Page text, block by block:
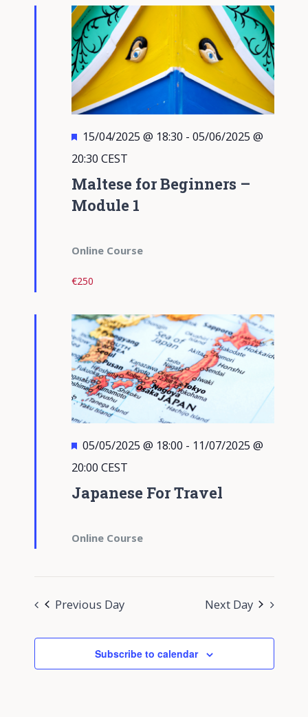
Views
Maltese for Beginners –
Module 1
Featured
15/04/2025 @ 18:30 - 05/06/2025 @
20:30 CEST
Online Course
€250
Japanese For Travel
Featured
05/05/2025 @ 18:00 - 11/07/2025 @
20:00 CEST
Online Course
Previous Day Next Day
Subscribe to calendar